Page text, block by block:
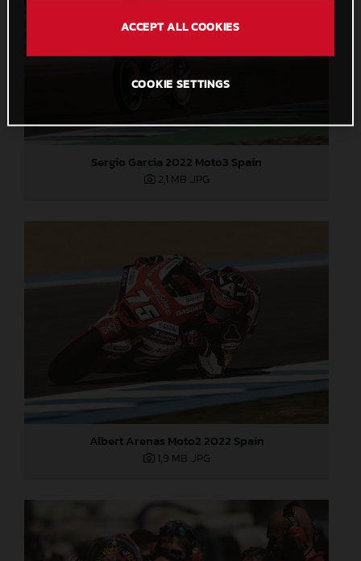
Sergio Garcia 2022 Moto3 Spain
2,1 MB .JPG
Albert Arenas Moto2 2022 Spain
1,9 MB .JPG
ACCEPT ALL COOKIES
COOKIE SETTINGS